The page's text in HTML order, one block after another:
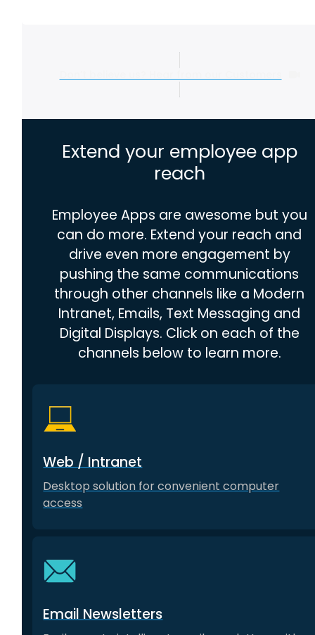
Extend your employee app
reach
Employee Apps are awesome but you
can do more. Extend your reach and
drive even more engagement by
pushing the same communications
through other channels like a Modern
Intranet, Emails, Text Messaging and
Digital Displays. Click on each of the
channels below to learn more.
Web / Intranet
Desktop solution for convenient computer
access
Email Newsletters